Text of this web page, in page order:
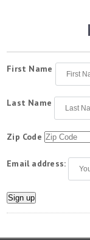
First Name
Last Name
Zip Code
Email address: